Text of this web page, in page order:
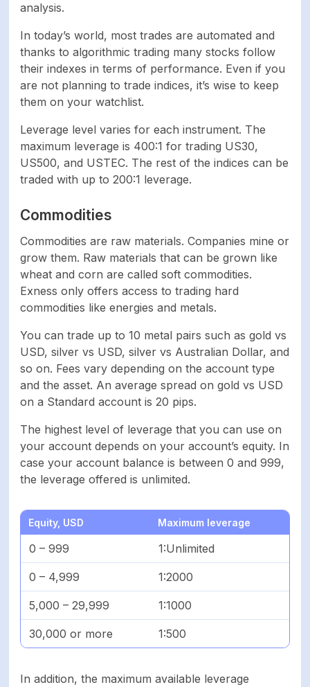
analysis.
In today’s world, most trades are automated and
thanks to algorithmic trading many stocks follow
their indexes in terms of performance. Even if you
are not planning to trade indices, it’s wise to keep
them on your watchlist.
Leverage level varies for each instrument. The
maximum leverage is 400:1 for trading US30,
US500, and USTEC. The rest of the indices can be
traded with up to 200:1 leverage.
Commodities
Commodities are raw materials. Companies mine or
grow them. Raw materials that can be grown like
wheat and corn are called soft commodities.
Exness only offers access to trading hard
commodities like energies and metals.
You can trade up to 10 metal pairs such as gold vs
USD, silver vs USD, silver vs Australian Dollar, and
so on. Fees vary depending on the account type
and the asset. An average spread on gold vs USD
on a Standard account is 20 pips.
The highest level of leverage that you can use on
your account depends on your account’s equity. In
case your account balance is between 0 and 999,
the leverage offered is unlimited.
Equity, USD Maximum leverage
0 – 999 1:Unlimited
0 – 4,999 1:2000
5,000 – 29,999 1:1000
30,000 or more 1:500
In addition, the maximum available leverage